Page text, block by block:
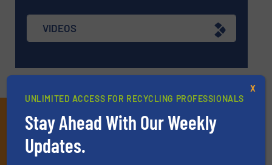
VIDEOS
Subscribe to our E-
newsletters
UNLIMITED ACCESS FOR RECYCLING PROFESSIONALS
Stay Ahead With Our Weekly
Updates.
X